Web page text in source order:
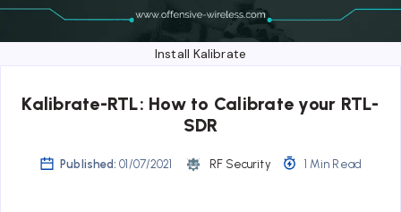
Install Kalibrate
Kalibrate-RTL: How to Calibrate your RTL-
SDR
Published: 01/07/2021 RF Security 1 Min Read